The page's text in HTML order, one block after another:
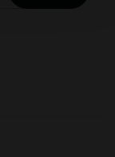
.
of our site with
partners who
from your use